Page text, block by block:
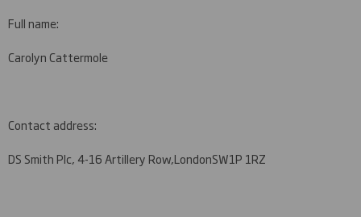
Full name:
Carolyn Cattermole
Contact address:
DS Smith Plc, 4-16 Artillery Row,LondonSW1P 1RZ